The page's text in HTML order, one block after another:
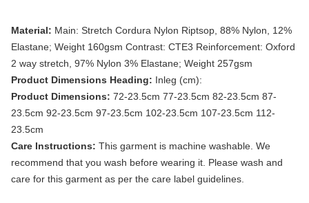
Material: Main: Stretch Cordura Nylon Riptsop, 88% Nylon, 12%
Elastane; Weight 160gsm Contrast: CTE3 Reinforcement: Oxford
2 way stretch, 97% Nylon 3% Elastane; Weight 257gsm
Product Dimensions Heading: Inleg (cm):
Product Dimensions: 72-23.5cm 77-23.5cm 82-23.5cm 87-
23.5cm 92-23.5cm 97-23.5cm 102-23.5cm 107-23.5cm 112-
23.5cm
Care Instructions: This garment is machine washable. We
recommend that you wash before wearing it. Please wash and
care for this garment as per the care label guidelines.